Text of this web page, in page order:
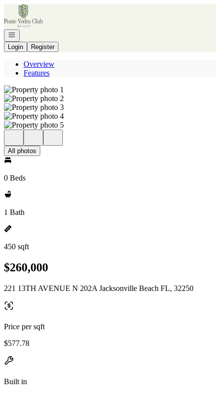
Go to: Homepage
Open navigation
Login
Register
Overview
Features
All photos
0 Beds
1 Bath
450 sqft
$260,000
221 13TH AVENUE N 202A Jacksonville Beach FL, 32250
Price per sqft
$577.78
Built in